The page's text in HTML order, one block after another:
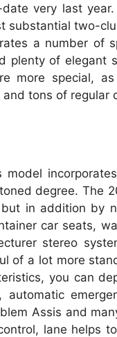
very last
substantial two-
a number of
plenty of elegant
more special,
tons of regular
degree. The
in addition by
car seats,
stereo
of a lot more
you can
Assis and
lane helps